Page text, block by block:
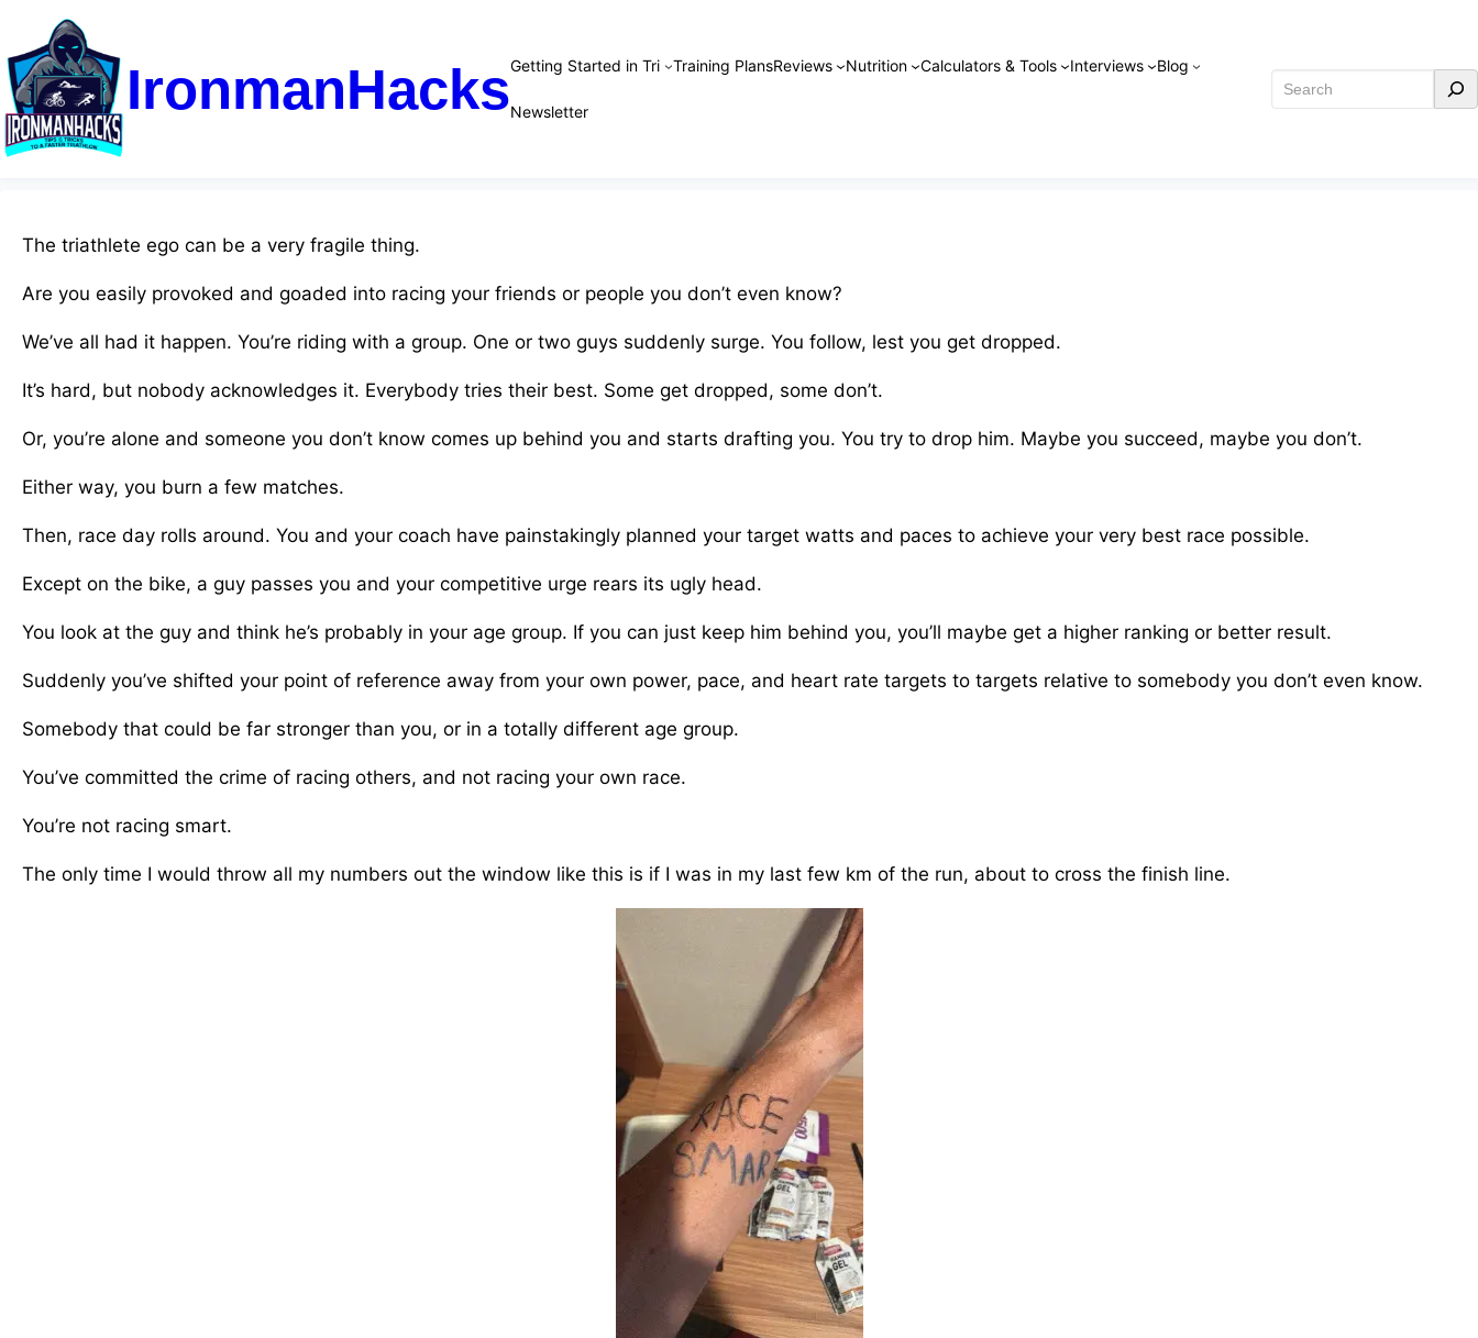
IronmanHacksGetting Started in Tri Training PlansReviews Nutrition Calculators & Tools Interviews Blog
Newsletter
Search
The triathlete ego can be a very fragile thing.
Are you easily provoked and goaded into racing your friends or people you don’t even know?
We’ve all had it happen. You’re riding with a group. One or two guys suddenly surge. You follow, lest you get dropped.
It’s hard, but nobody acknowledges it. Everybody tries their best. Some get dropped, some don’t.
Or, you’re alone and someone you don’t know comes up behind you and starts drafting you. You try to drop him. Maybe you succeed, maybe you don’t.
Either way, you burn a few matches.
Then, race day rolls around. You and your coach have painstakingly planned your target watts and paces to achieve your very best race possible.
Except on the bike, a guy passes you and your competitive urge rears its ugly head.
You look at the guy and think he’s probably in your age group. If you can just keep him behind you, you’ll maybe get a higher ranking or better result.
Suddenly you’ve shifted your point of reference away from your own power, pace, and heart rate targets to targets relative to somebody you don’t even know.
Somebody that could be far stronger than you, or in a totally different age group.
You’ve committed the crime of racing others, and not racing your own race.
You’re not racing smart.
The only time I would throw all my numbers out the window like this is if I was in my last few km of the run, about to cross the finish line.